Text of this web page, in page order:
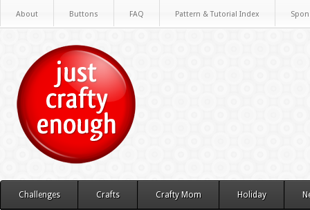
About Buttons FAQ Pattern & Tutorial Index
Challenges Crafts Crafty Mom Holiday